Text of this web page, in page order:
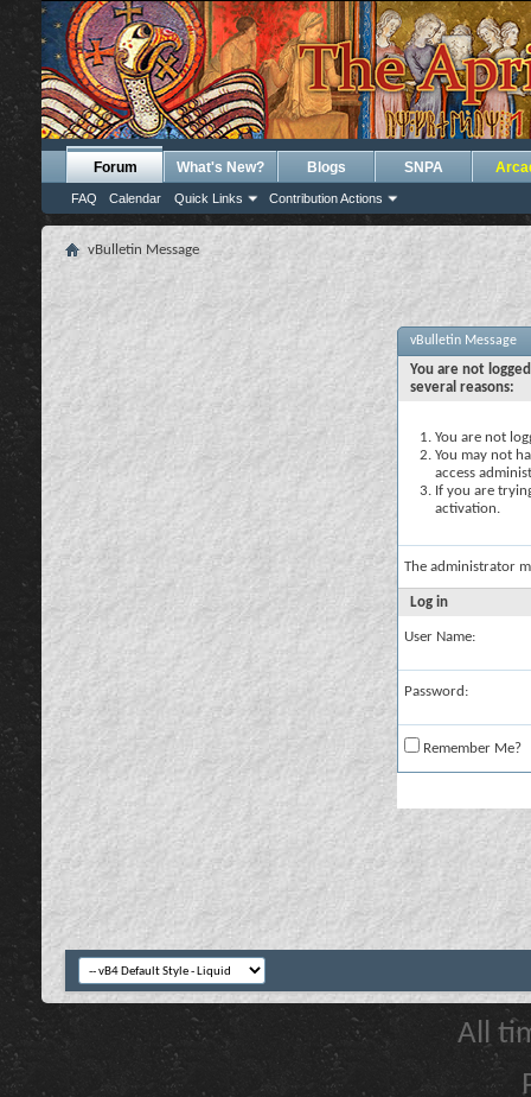
Forum
FAQ Calendar Quick Links Contribution Actions
What's New? Blogs SNPA
vBulletin Message
vBulletin Message
You are not
several reasons:
You are not
You may not
access
If you are
activation.
The administrator
Log in
User Name:
Password:
Remember Me?
All